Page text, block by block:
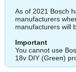
As of 2021 Bosch
manufacturers
manufacturers will
Important
You cannot use
18v DIY (Green)